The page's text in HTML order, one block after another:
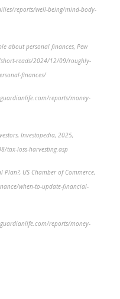
reports/well-being/mind-body-
about personal finances, Pew
short-reads/2024/12/09/roughly-
finances/
reports/money-
Investopedia, 2025,
tax-loss-harvesting.asp
US Chamber of Commerce,
when-to-update-financial-
reports/money-